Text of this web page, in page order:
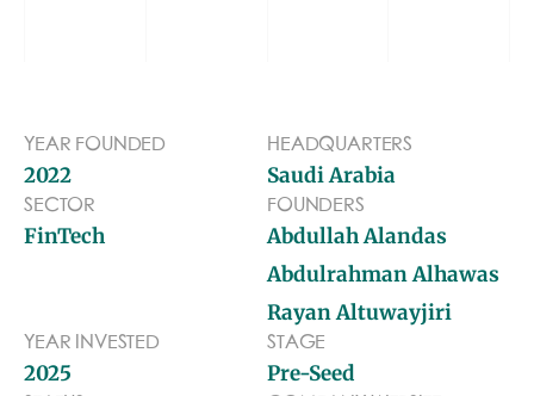
YEAR FOUNDED
2022
HEADQUARTERS
Saudi Arabia
SECTOR
FinTech
FOUNDERS
Abdullah Alandas
Abdulrahman Alhawas
Rayan Altuwayjiri
YEAR INVESTED
2025
STAGE
Pre-Seed